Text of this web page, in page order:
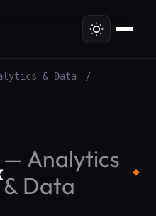
& Data
/
— Analytics
& Data
◆